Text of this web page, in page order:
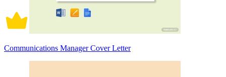
Communications Manager Cover Letter